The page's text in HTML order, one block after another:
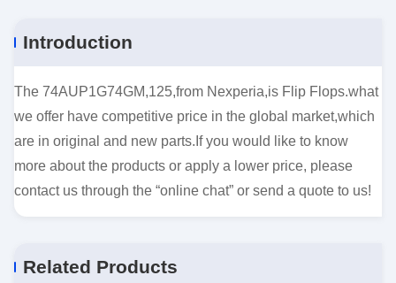
Introduction
The 74AUP1G74GM,125,from Nexperia,is Flip Flops.what
we offer have competitive price in the global market,which
are in original and new parts.If you would like to know
more about the products or apply a lower price, please
contact us through the “online chat” or send a quote to us!
Related Products